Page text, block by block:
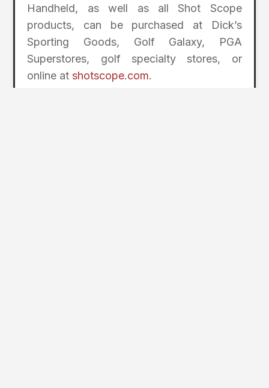
Handheld, as well as all Shot Scope
products, can be purchased at Dick’s
Sporting Goods, Golf Galaxy, PGA
Superstores, golf specialty stores, or
online atshotscope.com.